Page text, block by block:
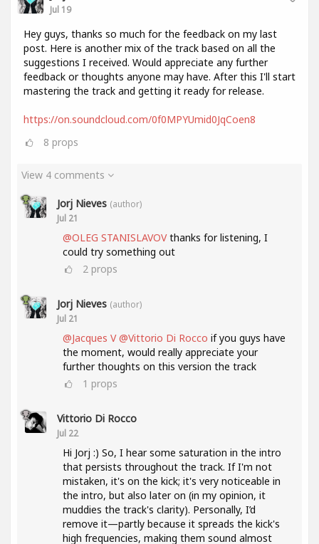
Jul 19
Hey guys, thanks so much for the feedback on my last
post. Here is another mix of the track based on all the
suggestions I received. Would appreciate any further
feedback or thoughts anyone may have. After this I'll start
mastering the track and getting it ready for release.
https://on.soundcloud.com/0f0MPYUmid0JqCoen8
8 props
View 4 comments
Jorj Nieves (author)
Jul 21
@OLEG STANISLAVOVthanks for listening, I
could try something out
2 props
Jorj Nieves (author)
Jul 21
@Jacques V @Vittorio Di Rocco if you guys have
the moment, would really appreciate your
further thoughts on this version the track
1 props
Vittorio Di Rocco
Jul 22
Hi Jorj :) So, I hear some saturation in the intro
that persists throughout the track. If I'm not
mistaken, it's on the kick; it's very noticeable in
the intro, but also later on (in my opinion, it
muddies the track's clarity). Personally, I’d
remove it—partly because it spreads the kick's
high frequencies, making them sound almost